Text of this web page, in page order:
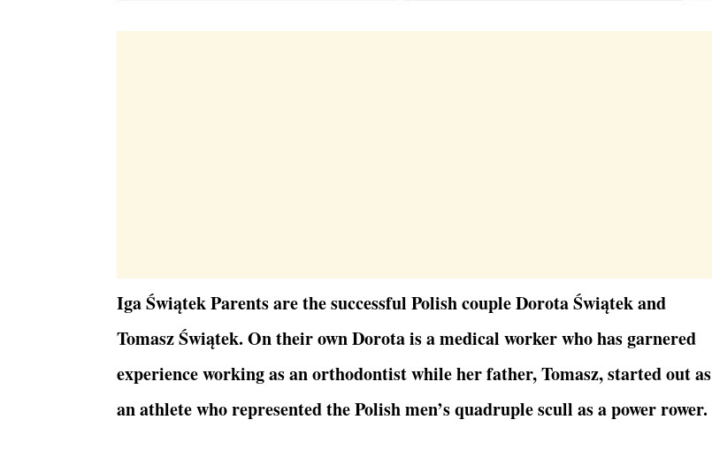
Iga Świątek Parents are the successful Polish couple Dorota Świątek and
Tomasz Świątek. On their own Dorota is a medical worker who has garnered
experience working as an orthodontist while her father, Tomasz, started out as
an athlete who represented the Polish men’s quadruple scull as a power rower.